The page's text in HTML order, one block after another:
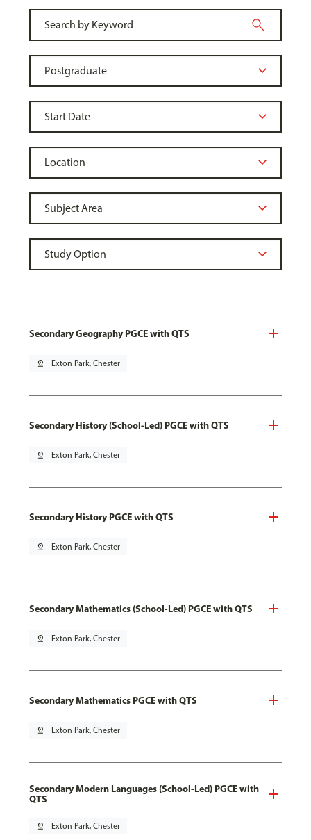
Secondary Geography PGCE with QTS
pin_drop Exton Park, Chester
Secondary History (School-Led) PGCE with QTS
pin_drop Exton Park, Chester
Secondary History PGCE with QTS
pin_drop Exton Park, Chester
Secondary Mathematics (School-Led) PGCE with QTS
pin_drop Exton Park, Chester
Secondary Mathematics PGCE with QTS
pin_drop Exton Park, Chester
Secondary Modern Languages (School-Led) PGCE with
QTS
pin_drop Exton Park, Chester